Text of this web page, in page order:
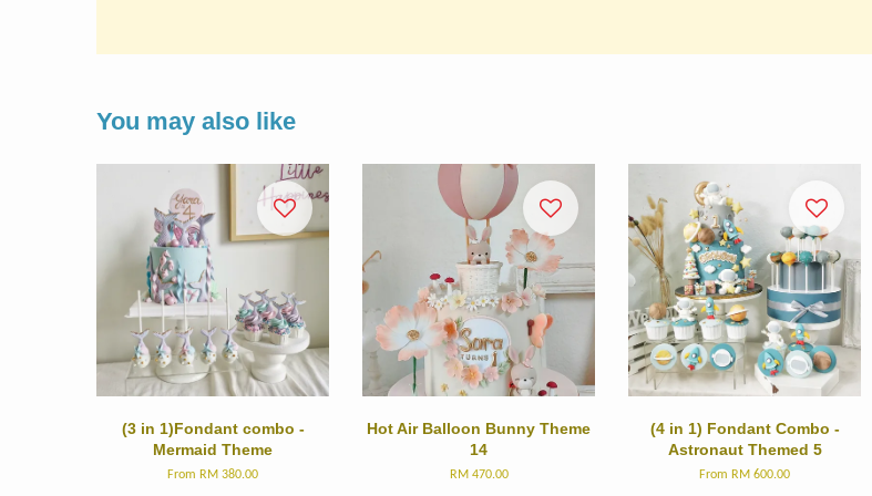
You may also like
(3 in 1)Fondant combo -
Mermaid Theme
From RM 380.00
Hot Air Balloon Bunny Theme
14
RM 470.00
(4 in 1) Fondant Combo -
Astronaut Themed 5
From RM 600.00